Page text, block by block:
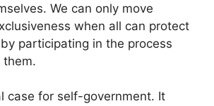
We can only move
when all can protect
participating in the process
them.
case for self-government. It